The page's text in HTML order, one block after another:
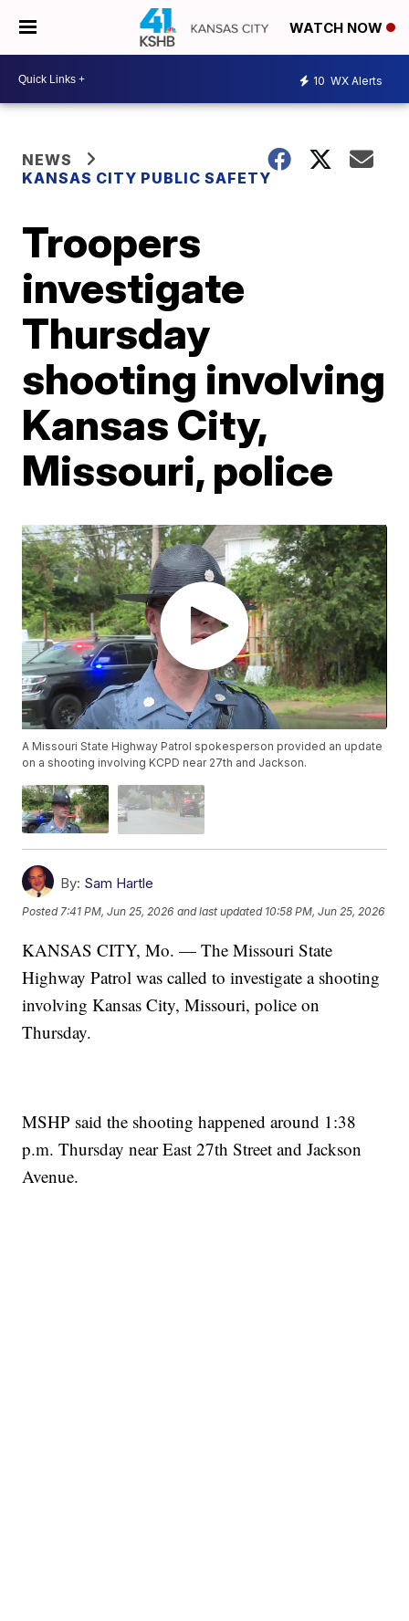
WATCH NOW
10 WX Alerts
NEWS
KANSAS CITY PUBLIC SAFETY
Troopers
investigate
Thursday
shooting involving
Kansas City,
Missouri, police
A Missouri State Highway Patrol spokesperson provided an update
on a shooting involving KCPD near 27th and Jackson.
By: Sam Hartle
Posted7:41 PM, Jun 25, 2026 and last updated 10:58 PM, Jun 25, 2026
KANSAS CITY, Mo. — The Missouri State
Highway Patrol was called to investigate a shooting
involving Kansas City, Missouri, police on
Thursday.
MSHP said the shooting happened around 1:38
p.m. Thursday near East 27th Street and Jackson
Avenue.